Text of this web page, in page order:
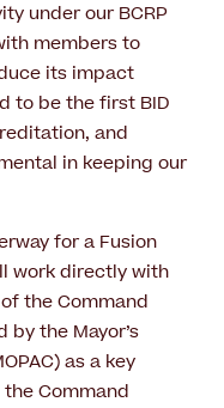
under our BCRP
members to
its impact
to be the first BID
and
in keeping our
for a Fusion
work directly with
the Command
by the Mayor’s
as a key
Command